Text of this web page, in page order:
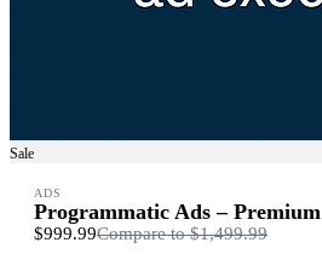
Sale
ADS
Programmatic Ads – Premium
$999.99Compare to$1,499.99